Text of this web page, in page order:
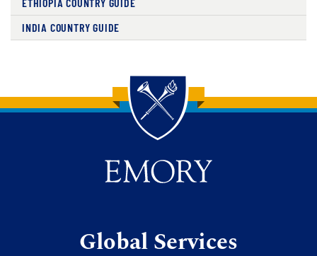
INDIA COUNTRY GUIDE
Back to main content
Back to top
Global Services